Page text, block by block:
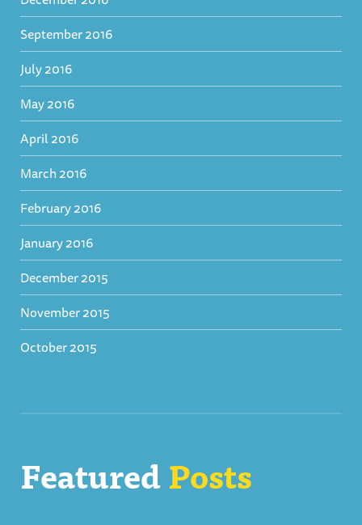
September 2016
July 2016
May 2016
April 2016
March 2016
February 2016
January 2016
December 2015
November 2015
October 2015
FeaturedPosts